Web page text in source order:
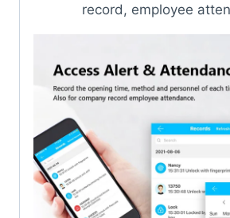
record, employee